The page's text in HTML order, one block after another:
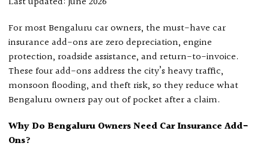
For most Bengaluru car owners, the must-have car
insurance add-ons are zero depreciation, engine
protection, roadside assistance, and return-to-invoice.
These four add-ons address the city’s heavy traffic,
monsoon flooding, and theft risk, so they reduce what
Bengaluru owners pay out of pocket after a claim.
Why Do Bengaluru Owners Need Car Insurance Add-
Ons?